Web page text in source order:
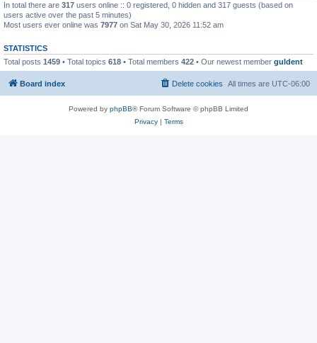
In total there are 317 users online :: 0 registered, 0 hidden and 317 guests (based on
users active over the past 5 minutes)
Most users ever online was 7977 on Sat May 30, 2026 11:52 am
STATISTICS
Total posts 1459 • Total topics 618 • Total members 422 • Our newest member guldent
Board index All times are UTC-06:00
Delete cookies
Powered by phpBB® Forum Software © phpBB Limited
Privacy| Terms